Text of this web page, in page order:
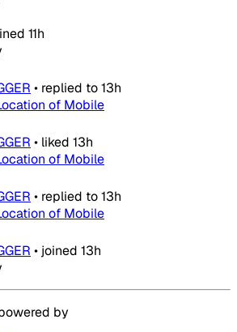
11h
• replied to13h
of Mobile
• liked 13h
of Mobile
• replied to13h
of Mobile
• joined 13h
by